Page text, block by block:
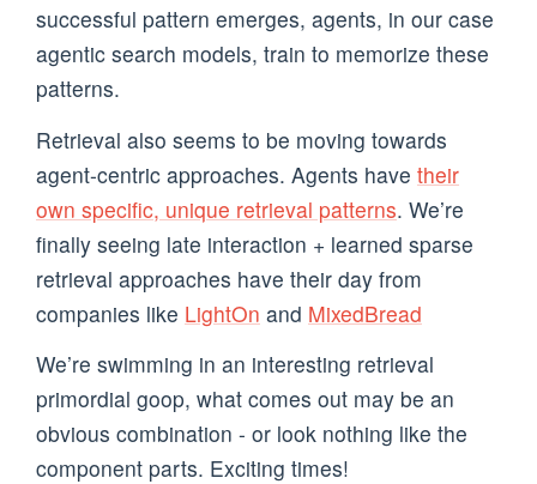
successful pattern emerges, agents, in our case
agentic search models, train to memorize these
patterns.
Retrieval also seems to be moving towards
agent-centric approaches. Agents have their
own specific, unique retrieval patterns. We’re
finally seeing late interaction + learned sparse
retrieval approaches have their day from
companies like LightOn and MixedBread
We’re swimming in an interesting retrieval
primordial goop, what comes out may be an
obvious combination - or look nothing like the
component parts. Exciting times!